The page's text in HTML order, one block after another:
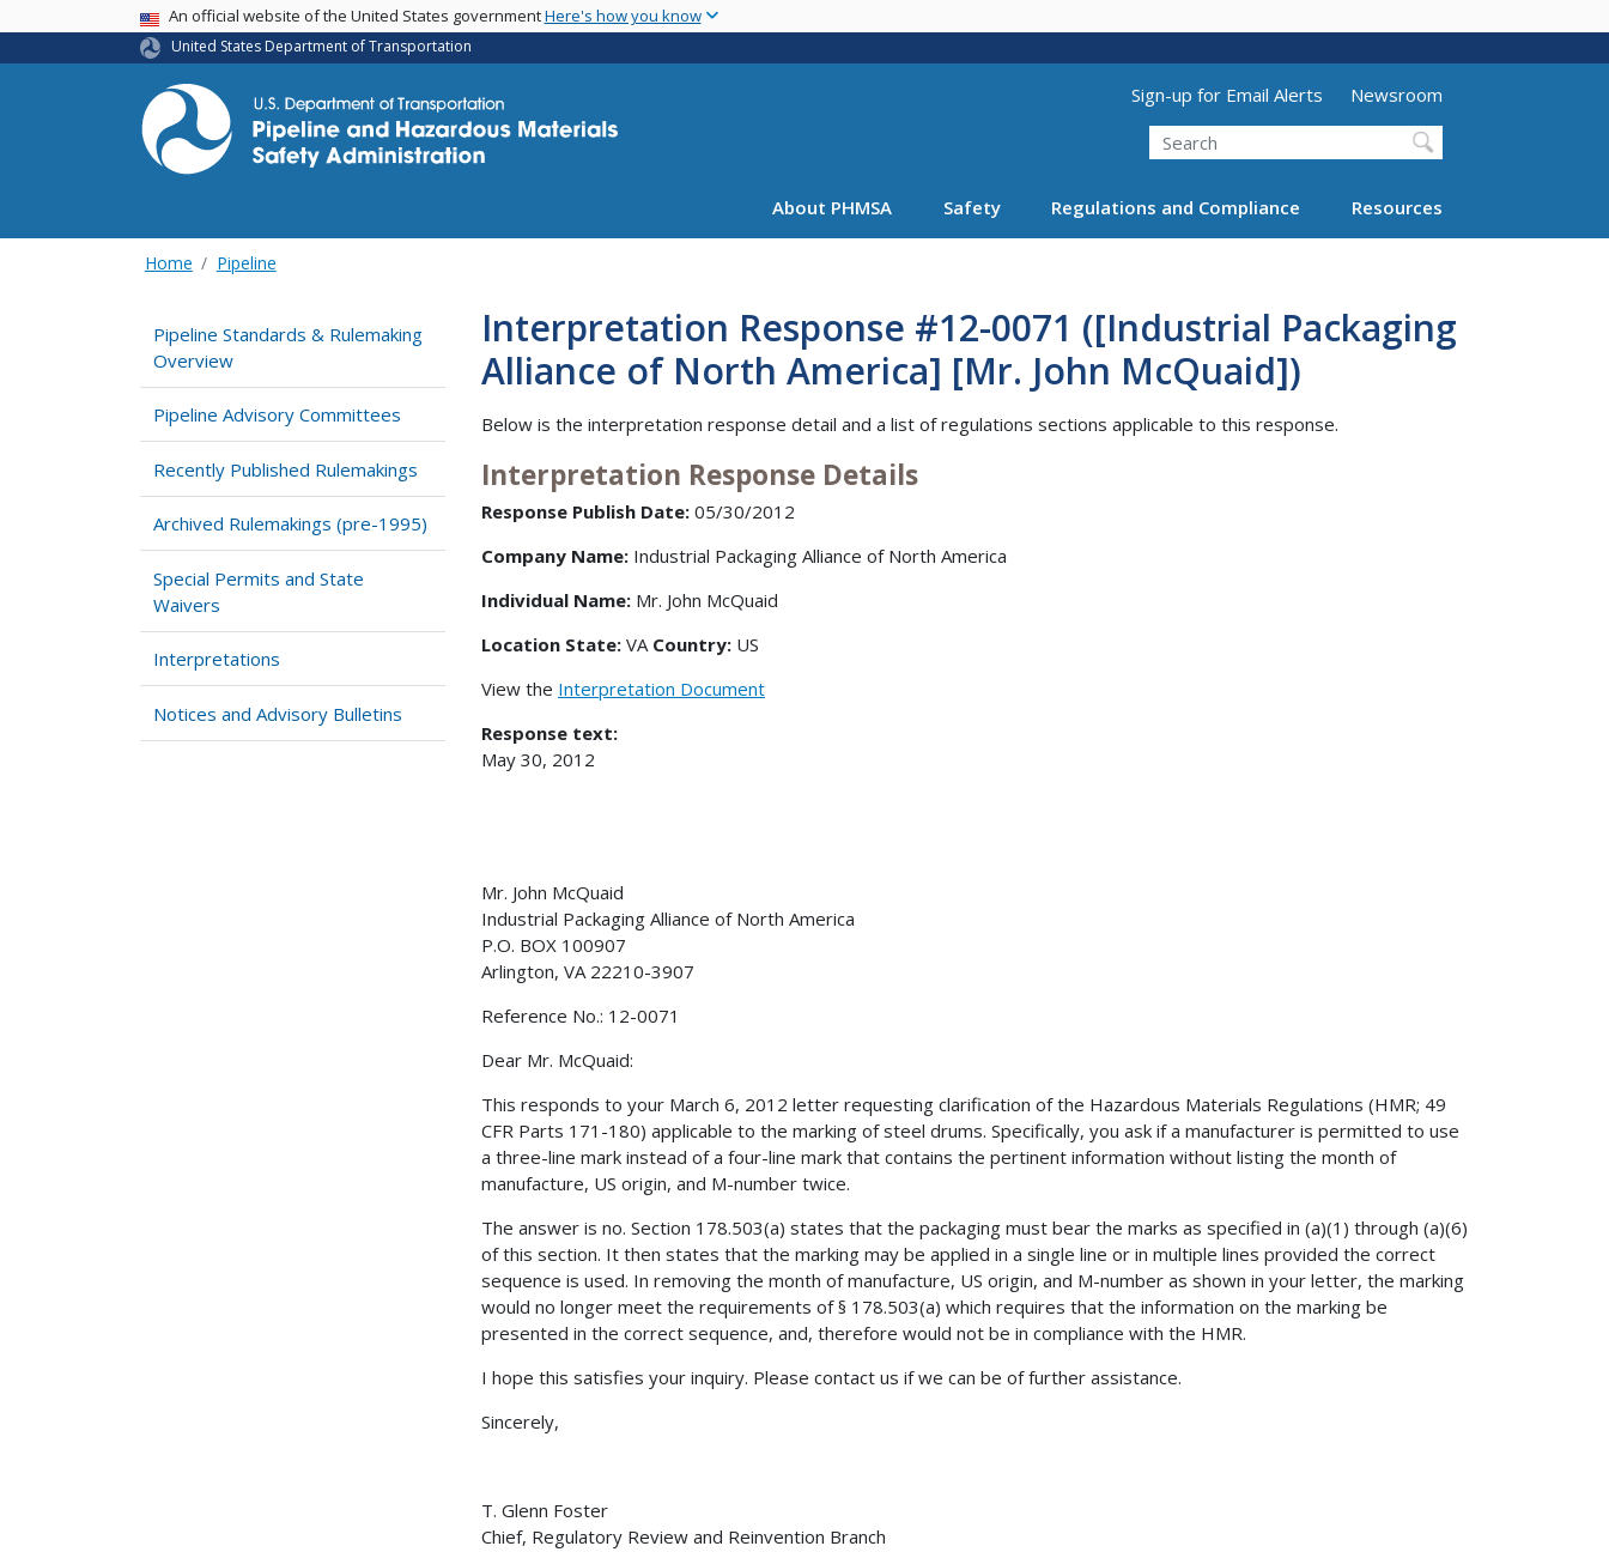
main
USA BannerAn official website of the United States governmentHere's how you know
United States Department of Transportation
Utility Menu (above search form)
Sign-up for Email Alerts
Newsroom
Search
About PHMSA Safety Regulations and Compliance Resources
Home Pipeline
Pipeline Standards & Rulemaking
Overview
Pipeline Advisory Committees
Recently Published Rulemakings
Archived Rulemakings (pre-1995)
Special Permits and State
Waivers
Interpretations
Notices and Advisory Bulletins
Interpretation Response #12-0071 ([Industrial Packaging
Alliance of North America] [Mr. John McQuaid])
Below is the interpretation response detail and a list of regulations sections applicable to this response.
Interpretation Response Details
Response Publish Date: 05/30/2012
Company Name: Industrial Packaging Alliance of North America
Individual Name: Mr. John McQuaid
Location State: VA Country: US
View the Interpretation Document
Response text:
May 30, 2012
Mr. John McQuaid
Industrial Packaging Alliance of North America
P.O. BOX 100907
Arlington, VA 22210-3907
Reference No.: 12-0071
Dear Mr. McQuaid:
This responds to your March 6, 2012 letter requesting clarification of the Hazardous Materials Regulations (HMR; 49
CFR Parts 171-180) applicable to the marking of steel drums. Specifically, you ask if a manufacturer is permitted to use
a three-line mark instead of a four-line mark that contains the pertinent information without listing the month of
manufacture, US origin, and M-number twice.
The answer is no. Section 178.503(a) states that the packaging must bear the marks as specified in (a)(1) through (a)(6)
of this section. It then states that the marking may be applied in a single line or in multiple lines provided the correct
sequence is used. In removing the month of manufacture, US origin, and M-number as shown in your letter, the marking
would no longer meet the requirements of § 178.503(a) which requires that the information on the marking be
presented in the correct sequence, and, therefore would not be in compliance with the HMR.
I hope this satisfies your inquiry. Please contact us if we can be of further assistance.
Sincerely,
T. Glenn Foster
Chief, Regulatory Review and Reinvention Branch